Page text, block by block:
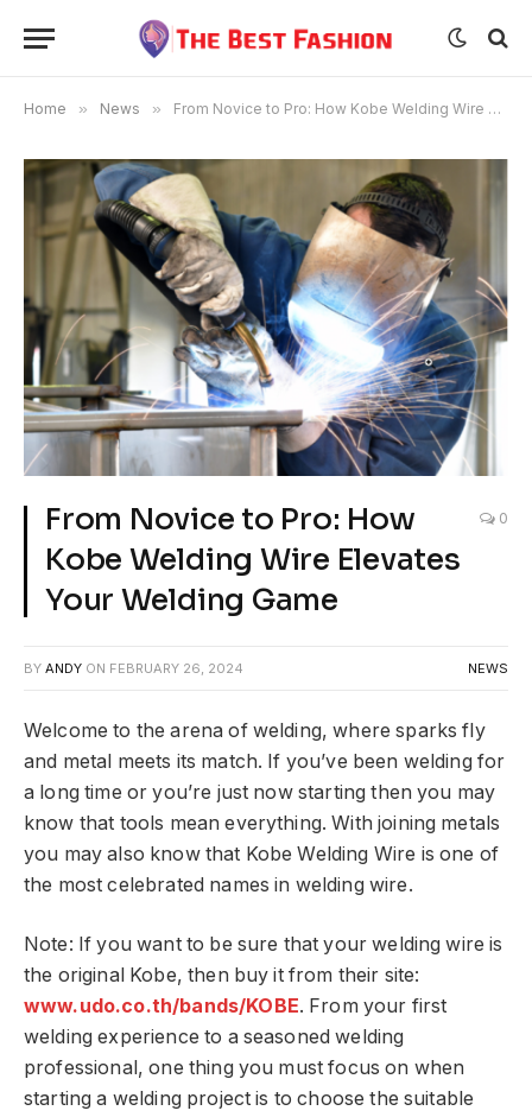
Home » News » From Novice to Pro: How Kobe Welding Wire Elevates Your Welding Game
From Novice to Pro: How
Kobe Welding Wire Elevates
Your Welding Game
0
BY ANDY ON FEBRUARY 26, 2024 NEWS
Welcome to the arena of welding, where sparks fly
and metal meets its match. If you’ve been welding for
a long time or you’re just now starting then you may
know that tools mean everything. With joining metals
you may also know that Kobe Welding Wire is one of
the most celebrated names in welding wire.
Note: If you want to be sure that your welding wire is
the original Kobe, then buy it from their site:
www.udo.co.th/bands/KOBE. From your first
welding experience to a seasoned welding
professional, one thing you must focus on when
starting a welding project is to choose the suitable